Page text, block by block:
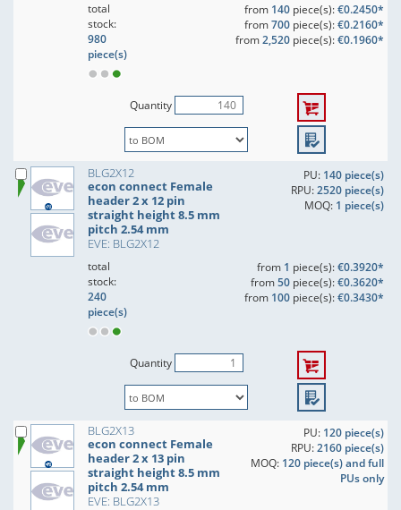
total
stock:
980
piece(s)
from 140piece(s):€0.2450*
from700piece(s):€0.2160*
from2,520piece(s):€0.1960*
Quantity
BLG2X12
econ connect Female
header 2 x 12 pin
straight height 8.5 mm
pitch 2.54 mm
EVE: BLG2X12
PU: 140 piece(s)
RPU:2520 piece(s)
MOQ: 1 piece(s)
total
stock:
240
piece(s)
from 1 piece(s):€0.3920*
from50piece(s):€0.3620*
from 100piece(s):€0.3430*
Quantity
BLG2X13
econ connect Female
header 2 x 13 pin
straight height 8.5 mm
pitch 2.54 mm
EVE: BLG2X13
PU: 120 piece(s)
RPU:2160 piece(s)
MOQ: 120 piece(s) and full
PUs only